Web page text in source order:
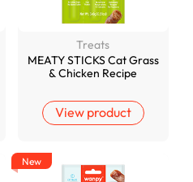
Treats
MEATY STICKS Cat Grass
& Chicken Recipe
View product
New